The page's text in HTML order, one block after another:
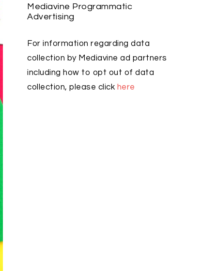
Mediavine Programmatic
Advertising
For information regarding data
collection by Mediavine ad partners
including how to opt out of data
collection, please click here